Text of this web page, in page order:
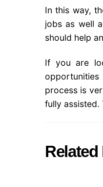
In this way,
jobs as well
should help
If you are
process is
fully assisted.